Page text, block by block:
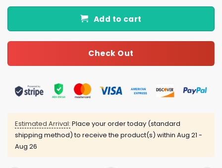
Add to cart
Check Out
Estimated Arrival: Place your order today (standard
shipping method) to receive the product(s) within Aug 21 -
Aug 26